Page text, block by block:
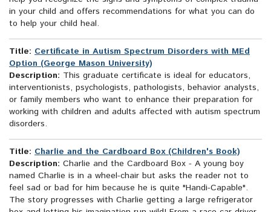
in your child and offers recommendations for what you can do
to help your child heal.
Title: Certificate in Autism Spectrum Disorders with MEd
Option (George Mason University)
Description: This graduate certificate is ideal for educators,
interventionists, psychologists, pathologists, behavior analysts,
or family members who want to enhance their preparation for
working with children and adults affected with autism spectrum
disorders.
Title: Charlie and the Cardboard Box (Children's Book)
Description: Charlie and the Cardboard Box - A young boy
named Charlie is in a wheel-chair but asks the reader not to
feel sad or bad for him because he is quite "Handi-Capable".
The story progresses with Charlie getting a large refrigerator